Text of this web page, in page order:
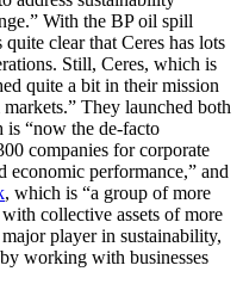
With the BP oil spill
clear that Ceres has lots
Still, Ceres, which is
quite a bit in their mission
They launched both
is “now the de-facto
companies for corporate
economic performance,” and
, which is “a group of more
collective assets of more
player in sustainability,
working with businesses